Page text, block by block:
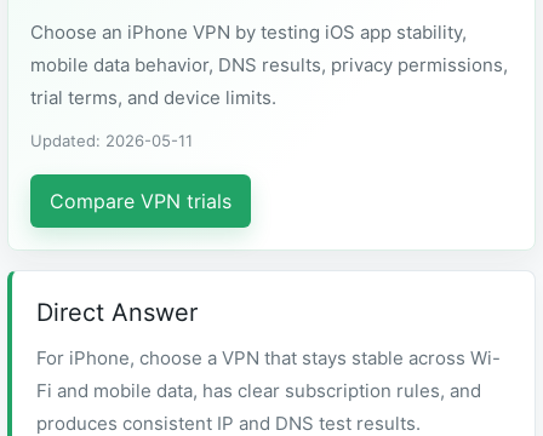
Choose an iPhone VPN by testing iOS app stability,
mobile data behavior, DNS results, privacy permissions,
trial terms, and device limits.
Updated: 2026-05-11
Compare VPN trials
Direct Answer
For iPhone, choose a VPN that stays stable across Wi-
Fi and mobile data, has clear subscription rules, and
produces consistent IP and DNS test results.